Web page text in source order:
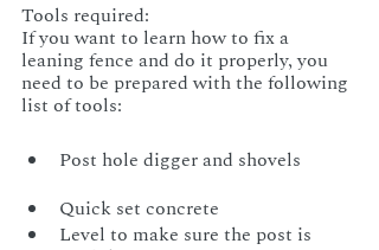
Tools required:
If you want to learn how to fix a
leaning fence and do it properly, you
need to be prepared with the following
list of tools:
Post hole digger and shovels
Quick set concrete
Level to make sure the post is